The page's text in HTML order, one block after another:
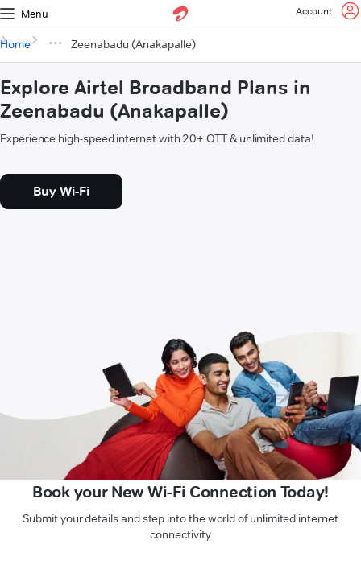
Menu Account
Home Zeenabadu (Anakapalle)
Explore Airtel Broadband Plans in
Zeenabadu (Anakapalle)
Experience high-speed internet with 20+ OTT & unlimited data!
Buy Wi-Fi
Book your New Wi-Fi Connection Today!
Submit your details and step into the world of unlimited internet
connectivity